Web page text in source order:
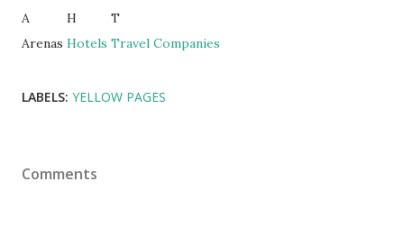
A
Arenas
H
Hotels
T
Travel Companies
LABELS: YELLOW PAGES
Comments